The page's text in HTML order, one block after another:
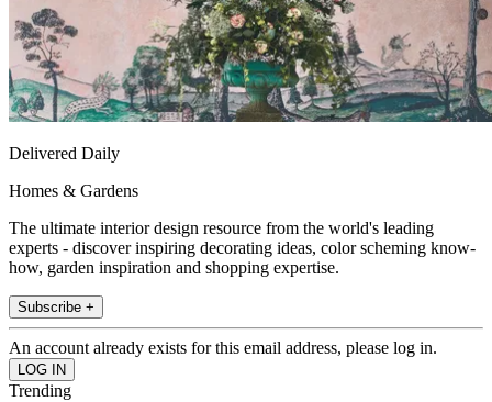
Delivered Daily
Homes & Gardens
The ultimate interior design resource from the world's leading
experts - discover inspiring decorating ideas, color scheming know-
how, garden inspiration and shopping expertise.
Subscribe +
An account already exists for this email address, please log in.
Trending